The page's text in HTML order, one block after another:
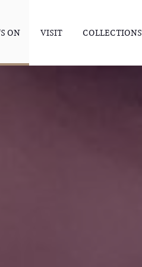
ON VISIT COLLECTIONS